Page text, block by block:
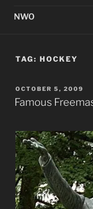
NWO
TAG: HOCKEY
POSTED
ON
OCTOBER 5, 2009
Famous